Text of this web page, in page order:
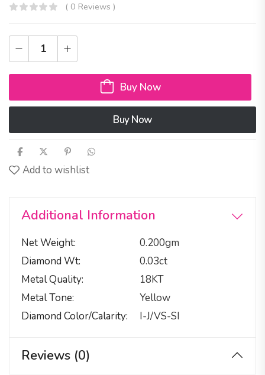
( 0 Reviews )
Buy Now
Buy Now
Add to wishlist
Additional Information
Net Weight
0.200gm
Diamond Wt
0.03ct
Metal Quality
18KT
Metal Tone
Yellow
Diamond Color/calarity
I-J/VS-SI
Reviews (0)